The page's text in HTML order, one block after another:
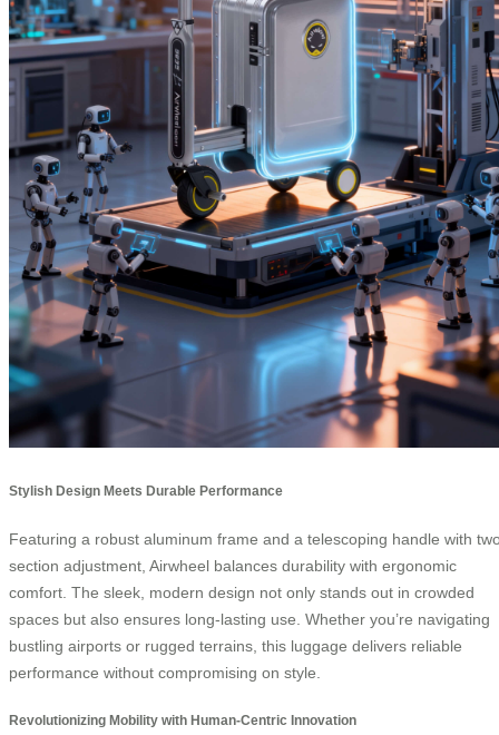
Stylish Design Meets Durable Performance
Featuring a robust aluminum frame and a telescoping handle with
section adjustment, Airwheel balances durability with ergonomic
comfort. The sleek, modern design not only stands out in crowded
spaces but also ensures long-lasting use. Whether you’re navigating
bustling airports or rugged terrains, this luggage delivers reliable
performance without compromising on style.
Revolutionizing Mobility with Human-Centric Innovation